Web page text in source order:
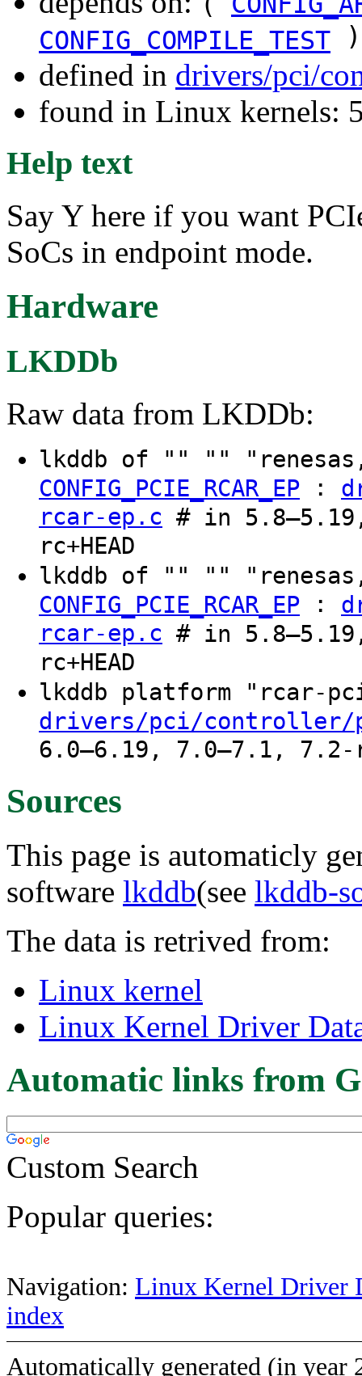
CONFIG_COMPILE_TEST
defined in drivers/pci/
found in Linux kernels:
Help text
Say Y here if you want
SoCs in endpoint mode.
Hardware
LKDDb
Raw data from LKDDb:
lkddb of "" ""
CONFIG_PCIE_RCAR_EP :
rcar-ep.c # in
rc+HEAD
lkddb of "" ""
CONFIG_PCIE_RCAR_EP :
rcar-ep.c # in
rc+HEAD
lkddb platform "rcar-
drivers/pci/controller/
6.0–6.19, 7.0–7.1, 7.2-
Sources
This page is automaticly
software lkddb(see lkddb-
The data is retrived from:
Linux kernel
Linux Kernel Driver
Automatic links from
Custom Search
Popular queries:
Navigation: Linux Kernel Driver
index
Automatically generated (in year